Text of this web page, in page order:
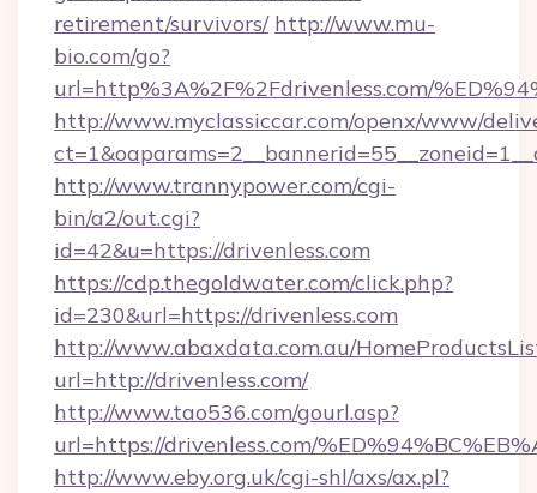
retirement/survivors/ http://www.mu-
bio.com/go?
url=http%3A%2F%2Fdrivenless.com/
http://www.myclassiccar.com/openx/www/
http://www.trannypower.com/cgi-
bin/a2/out.cgi?
id=42&u=https://drivenless.com
https://cdp.thegoldwater.com/click.php?
id=230&url=https://drivenless.com
http://www.abaxdata.com.au/
url=http://drivenless.com/
http://www.tao536.com/gourl.asp?
url=https://drivenless.com/
http://www.eby.org.uk/cgi-shl/axs/ax.pl?